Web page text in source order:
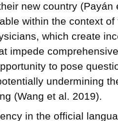
new country
within the context
which create
impede
to pose
undermining
(Wang et al. 2019).
in the official